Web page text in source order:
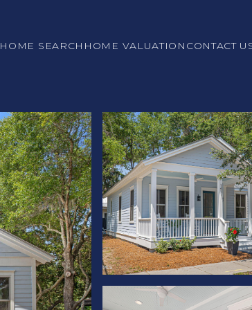
HOME SEARCH HOME VALUATION CONTACT